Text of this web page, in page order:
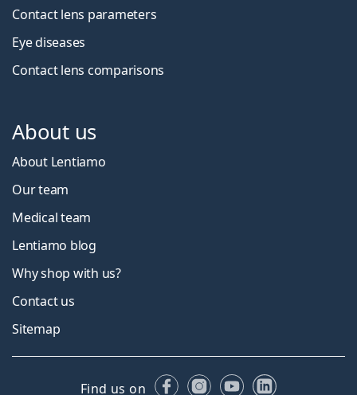
Contact lens parameters
Eye diseases
Contact lens comparisons
About us
About Lentiamo
Our team
Medical team
Lentiamo blog
Why shop with us?
Contact us
Sitemap
Find us on FacebookInstagram
YouTubeLinkedIn